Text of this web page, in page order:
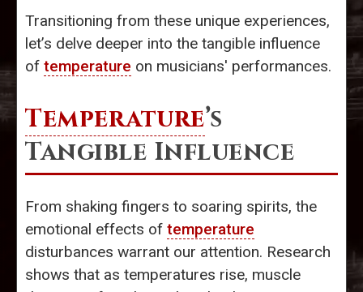
Transitioning from these unique experiences,
let’s delve deeper into the tangible influence
of temperature on musicians' performances.
Temperature’s
Tangible Influence
From shaking fingers to soaring spirits, the
emotional effects of temperature
disturbances warrant our attention. Research
shows that as temperatures rise, muscle